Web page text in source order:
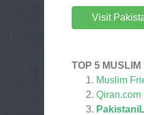
Visit
TOP 5
Muslim
Qiran.com